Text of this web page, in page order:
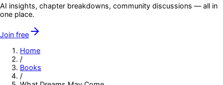
AI insights, chapter breakdowns, community discussions — all in
one place.
Join free
Home
/
Books
/